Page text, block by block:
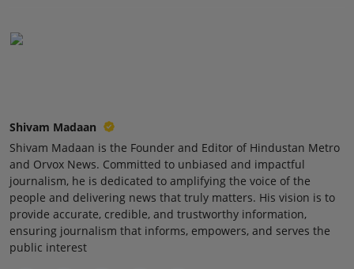
Shivam Madaan
Shivam Madaan is the Founder and Editor of Hindustan Metro
and Orvox News. Committed to unbiased and impactful
journalism, he is dedicated to amplifying the voice of the
people and delivering news that truly matters. His vision is to
provide accurate, credible, and trustworthy information,
ensuring journalism that informs, empowers, and serves the
public interest